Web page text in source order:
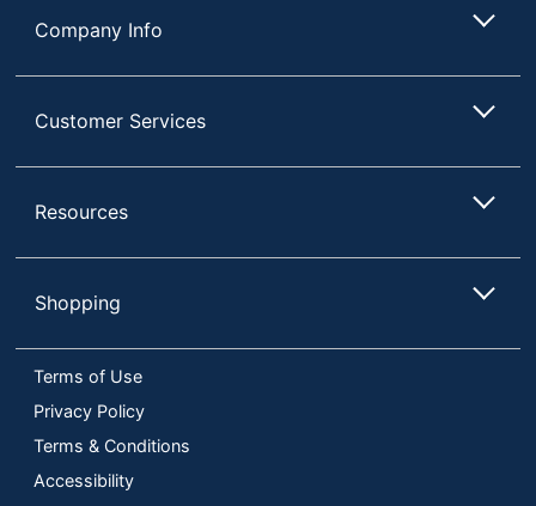
Company Info
Customer Services
Resources
Shopping
Terms of Use
Privacy Policy
Terms & Conditions
Accessibility